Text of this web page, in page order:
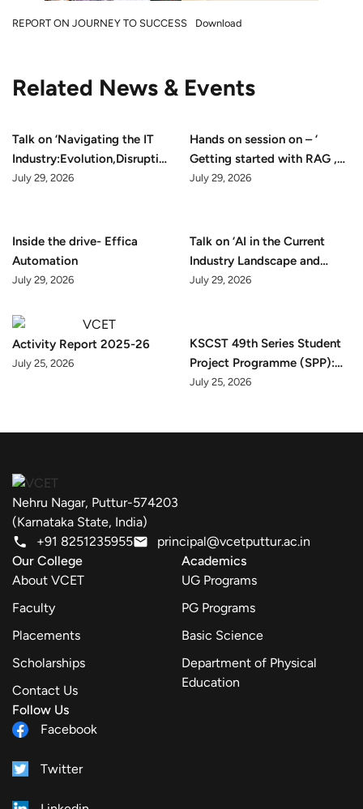
REPORT ON JOURNEY TO SUCCESS Download
Related News & Events
Talk on ‘Navigating the IT
Industry:Evolution,Disruption
and Opportunity’
July 29, 2026
Hands on session on – ‘
Getting started with RAG ,
Github & Docker’
July 29, 2026
Inside the drive- Effica
Automation
July 29, 2026
Talk on ‘AI in the Current
Industry Landscape and
Career Preparation’
July 29, 2026
Activity Report 2025-26
July 25, 2026
KSCST 49th Series Student
Project Programme (SPP):
2025–26 Final Presentation
July 25, 2026
Nehru Nagar, Puttur-574203
(Karnataka State, India)
+91 8251235955
principal@vcetputtur.ac.in
Our College
About VCET
Faculty
Placements
Scholarships
Contact Us
Academics
UG Programs
PG Programs
Basic Science
Department of Physical
Education
Follow Us
Facebook
Twitter